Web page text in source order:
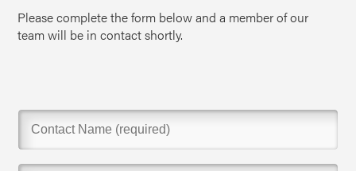
Please complete the form below and a member of our
team will be in contact shortly.